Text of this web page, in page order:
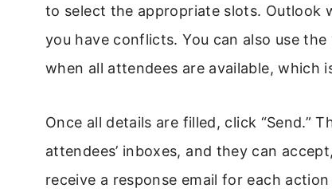
to select the appropriate slots. Outlook
you have conflicts. You can also use
when all attendees are available, which
Once all details are filled, click “Send.”
attendees’ inboxes, and they can
receive a response email for each